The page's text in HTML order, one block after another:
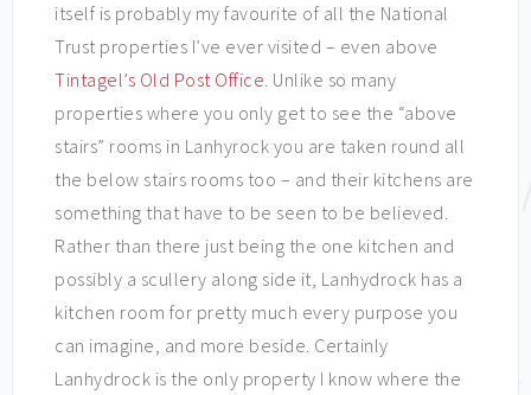
itself is probably my favourite of all the National
Trust properties I’ve ever visited – even above
Tintagel’s Old Post Office. Unlike so many
properties where you only get to see the “above
stairs” rooms in Lanhyrock you are taken round all
the below stairs rooms too – and their kitchens are
something that have to be seen to be believed.
Rather than there just being the one kitchen and
possibly a scullery along side it, Lanhydrock has a
kitchen room for pretty much every purpose you
can imagine, and more beside. Certainly
Lanhydrock is the only property I know where the